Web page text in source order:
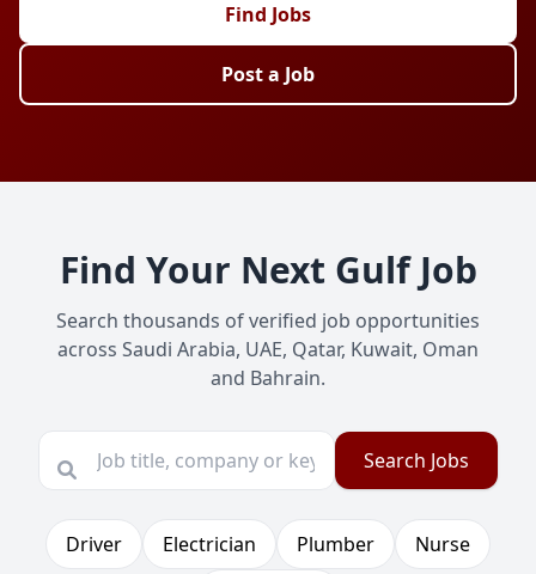
Find Jobs
Post a Job
Find Your Next Gulf Job
Search thousands of verified job opportunities
across Saudi Arabia, UAE, Qatar, Kuwait, Oman
and Bahrain.
Search Jobs
Driver Electrician Plumber
Nurse